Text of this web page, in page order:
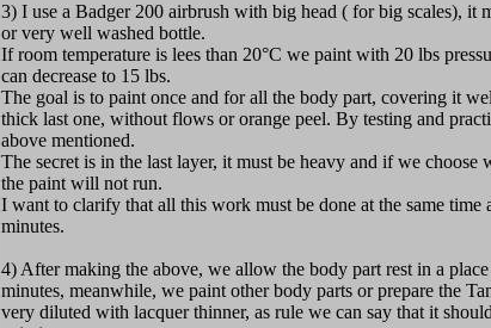
3) I use a Badger 200 airbrush with big head ( for big scales), it
or very well washed bottle.
If room temperature is lees than 20°C we paint with 20 lbs
can decrease to 15 lbs.
The goal is to paint once and for all the body part, covering it
thick last one, without flows or orange peel. By testing and
above mentioned.
The secret is in the last layer, it must be heavy and if we choose
the paint will not run.
I want to clarify that all this work must be done at the same time
minutes.
4) After making the above, we allow the body part rest in a
minutes, meanwhile, we paint other body parts or prepare the
very diluted with lacquer thinner, as rule we can say that it